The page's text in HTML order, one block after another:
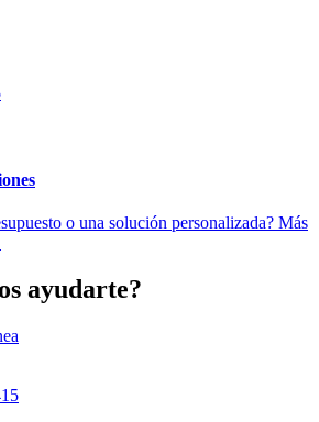
o una solución personalizada? Más
ayudarte?